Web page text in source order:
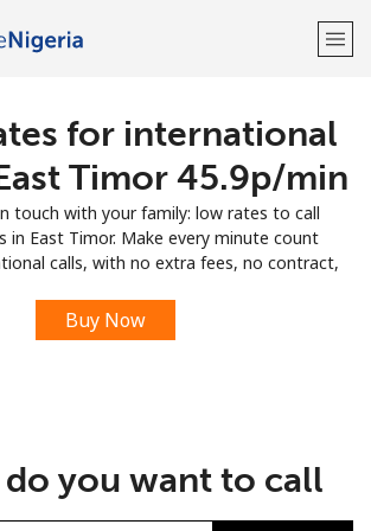
Welcome!
Sign up with
for international
Timor ⁦45.9p⁩/min
touch with your family: low rates to call
in East Timor. Make every minute count
calls, with no extra fees, no contract,
Buy Now
you want to call